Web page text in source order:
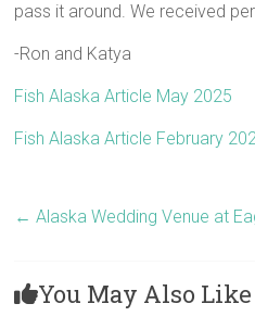
pass it around. We received
-Ron and Katya
Fish Alaska Article May 2025
Fish Alaska Article February
← Alaska Wedding Venue at
You May Also Like